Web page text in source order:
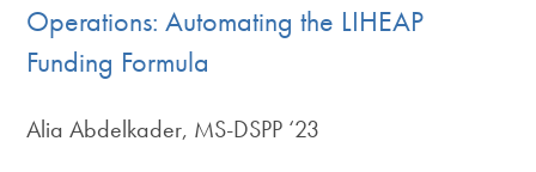
Operations: Automating the LIHEAP
Funding Formula
Alia Abdelkader, MS-DSPP ‘23